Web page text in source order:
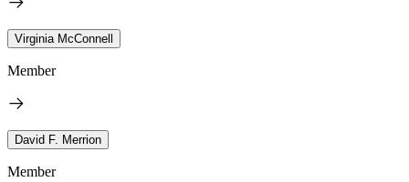
Virginia McConnell
Member
David F. Merrion
Member